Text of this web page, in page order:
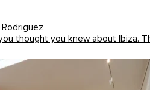
thought you knew about Ibiza.